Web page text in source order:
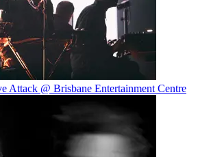
Attack @ Brisbane Entertainment Centre